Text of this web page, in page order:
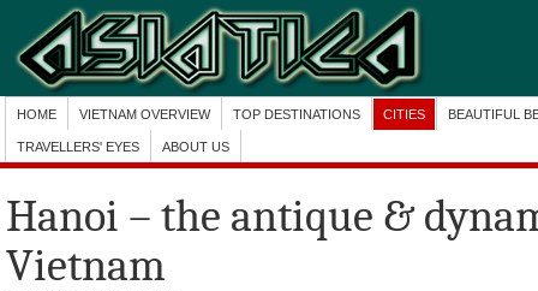
HOME VIETNAM OVERVIEW TOP DESTINATIONS CITIES BEAUTIFUL
TRAVELLERS' EYES ABOUT US
Hanoi – the antique &
Vietnam